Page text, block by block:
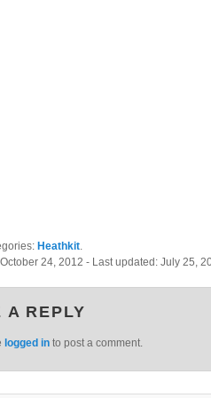
Heathkit
October 24, 2012 - Last updated: July 25,
A REPLY
logged in to post a comment.